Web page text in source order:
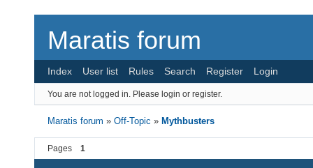
Maratis forum
Index User list Rules Search Register Login
You are not logged in. Please login or register.
Maratis forum »Off-Topic » Mythbusters
Pages 1